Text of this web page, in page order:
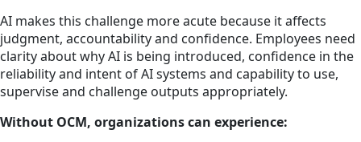
AI makes this challenge more acute because it affects
judgment, accountability and confidence. Employees need
clarity about why AI is being introduced, confidence in the
reliability and intent of AI systems and capability to use,
supervise and challenge outputs appropriately.
Without OCM, organizations can experience: